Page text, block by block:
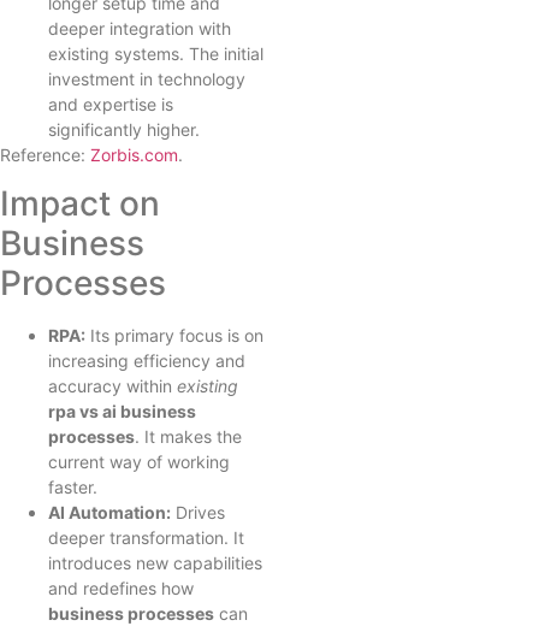
deeper integration with
existing systems. The initial
investment in technology
and expertise is
significantly higher.
Reference: Zorbis.com.
Impact on
Business
Processes
RPA: Its primary focus is on
increasing efficiency and
accuracy within existing
rpa vs ai business
processes. It makes the
current way of working
faster.
AI Automation: Drives
deeper transformation. It
introduces new capabilities
and redefines how
business processes can